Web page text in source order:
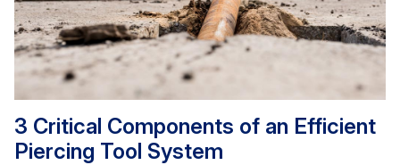
3 Critical Components of an Efficient
Piercing Tool System